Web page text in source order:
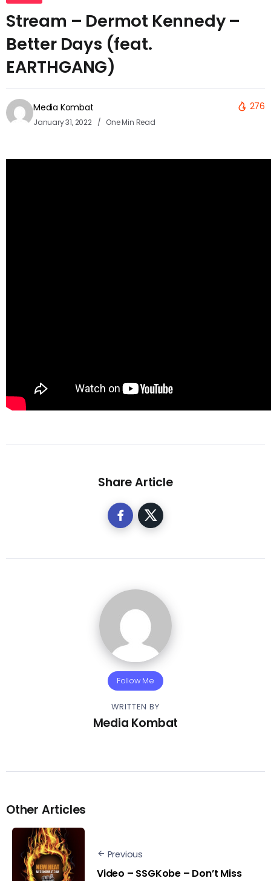
Stream – Dermot Kennedy –
Better Days (feat.
EARTHGANG)
Media Kombat
January 31, 2022 One Min Read
276
Share Article
Follow Me
WRITTEN BY
Media Kombat
Other Articles
Previous
Video – SSGKobe – Don’t Miss